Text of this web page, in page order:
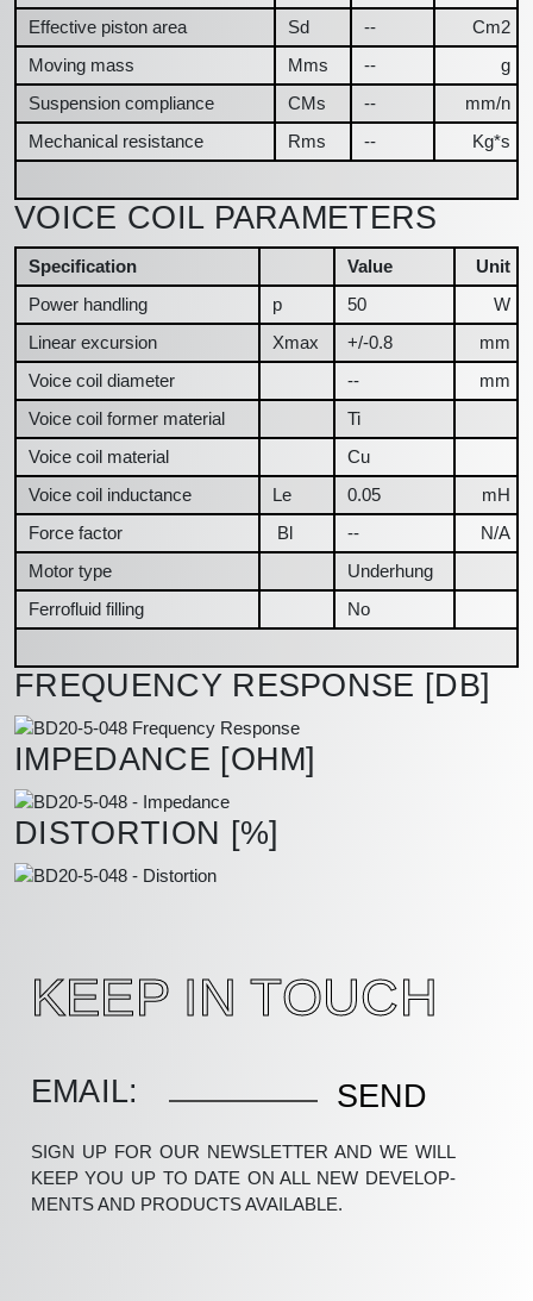
Effective piston area
Sd --
Cm2
Moving mass
Mms --
g
Suspension compliance
CMs --
mm/n
Mechanical resistance
Rms -- Kg*s
VOICE COIL PARAMETERS
Specification Value
Unit
Power handling
p 50
W
Linear excursion
Xmax +/-0.8
mm
Voice coil diameter
--
mm
Voice coil former material
Ti
Voice coil material
Cu
Voice coil inductance
Le 0.05
mH
Force factor
Bl --
N/A
Motor type
Underhung
Ferrofluid filling
No
FREQUENCY RESPONSE [DB]
IMPEDANCE [OHM]
DISTORTION [%]
KEEP IN TOUCH
EMAIL:
SIGN UP FOR OUR NEWSLETTER AND WE WILL
KEEP YOU UP TO DATE ON ALL NEW DEV­ELOP­
MENTS AND PRODUCTS AVAILABLE.